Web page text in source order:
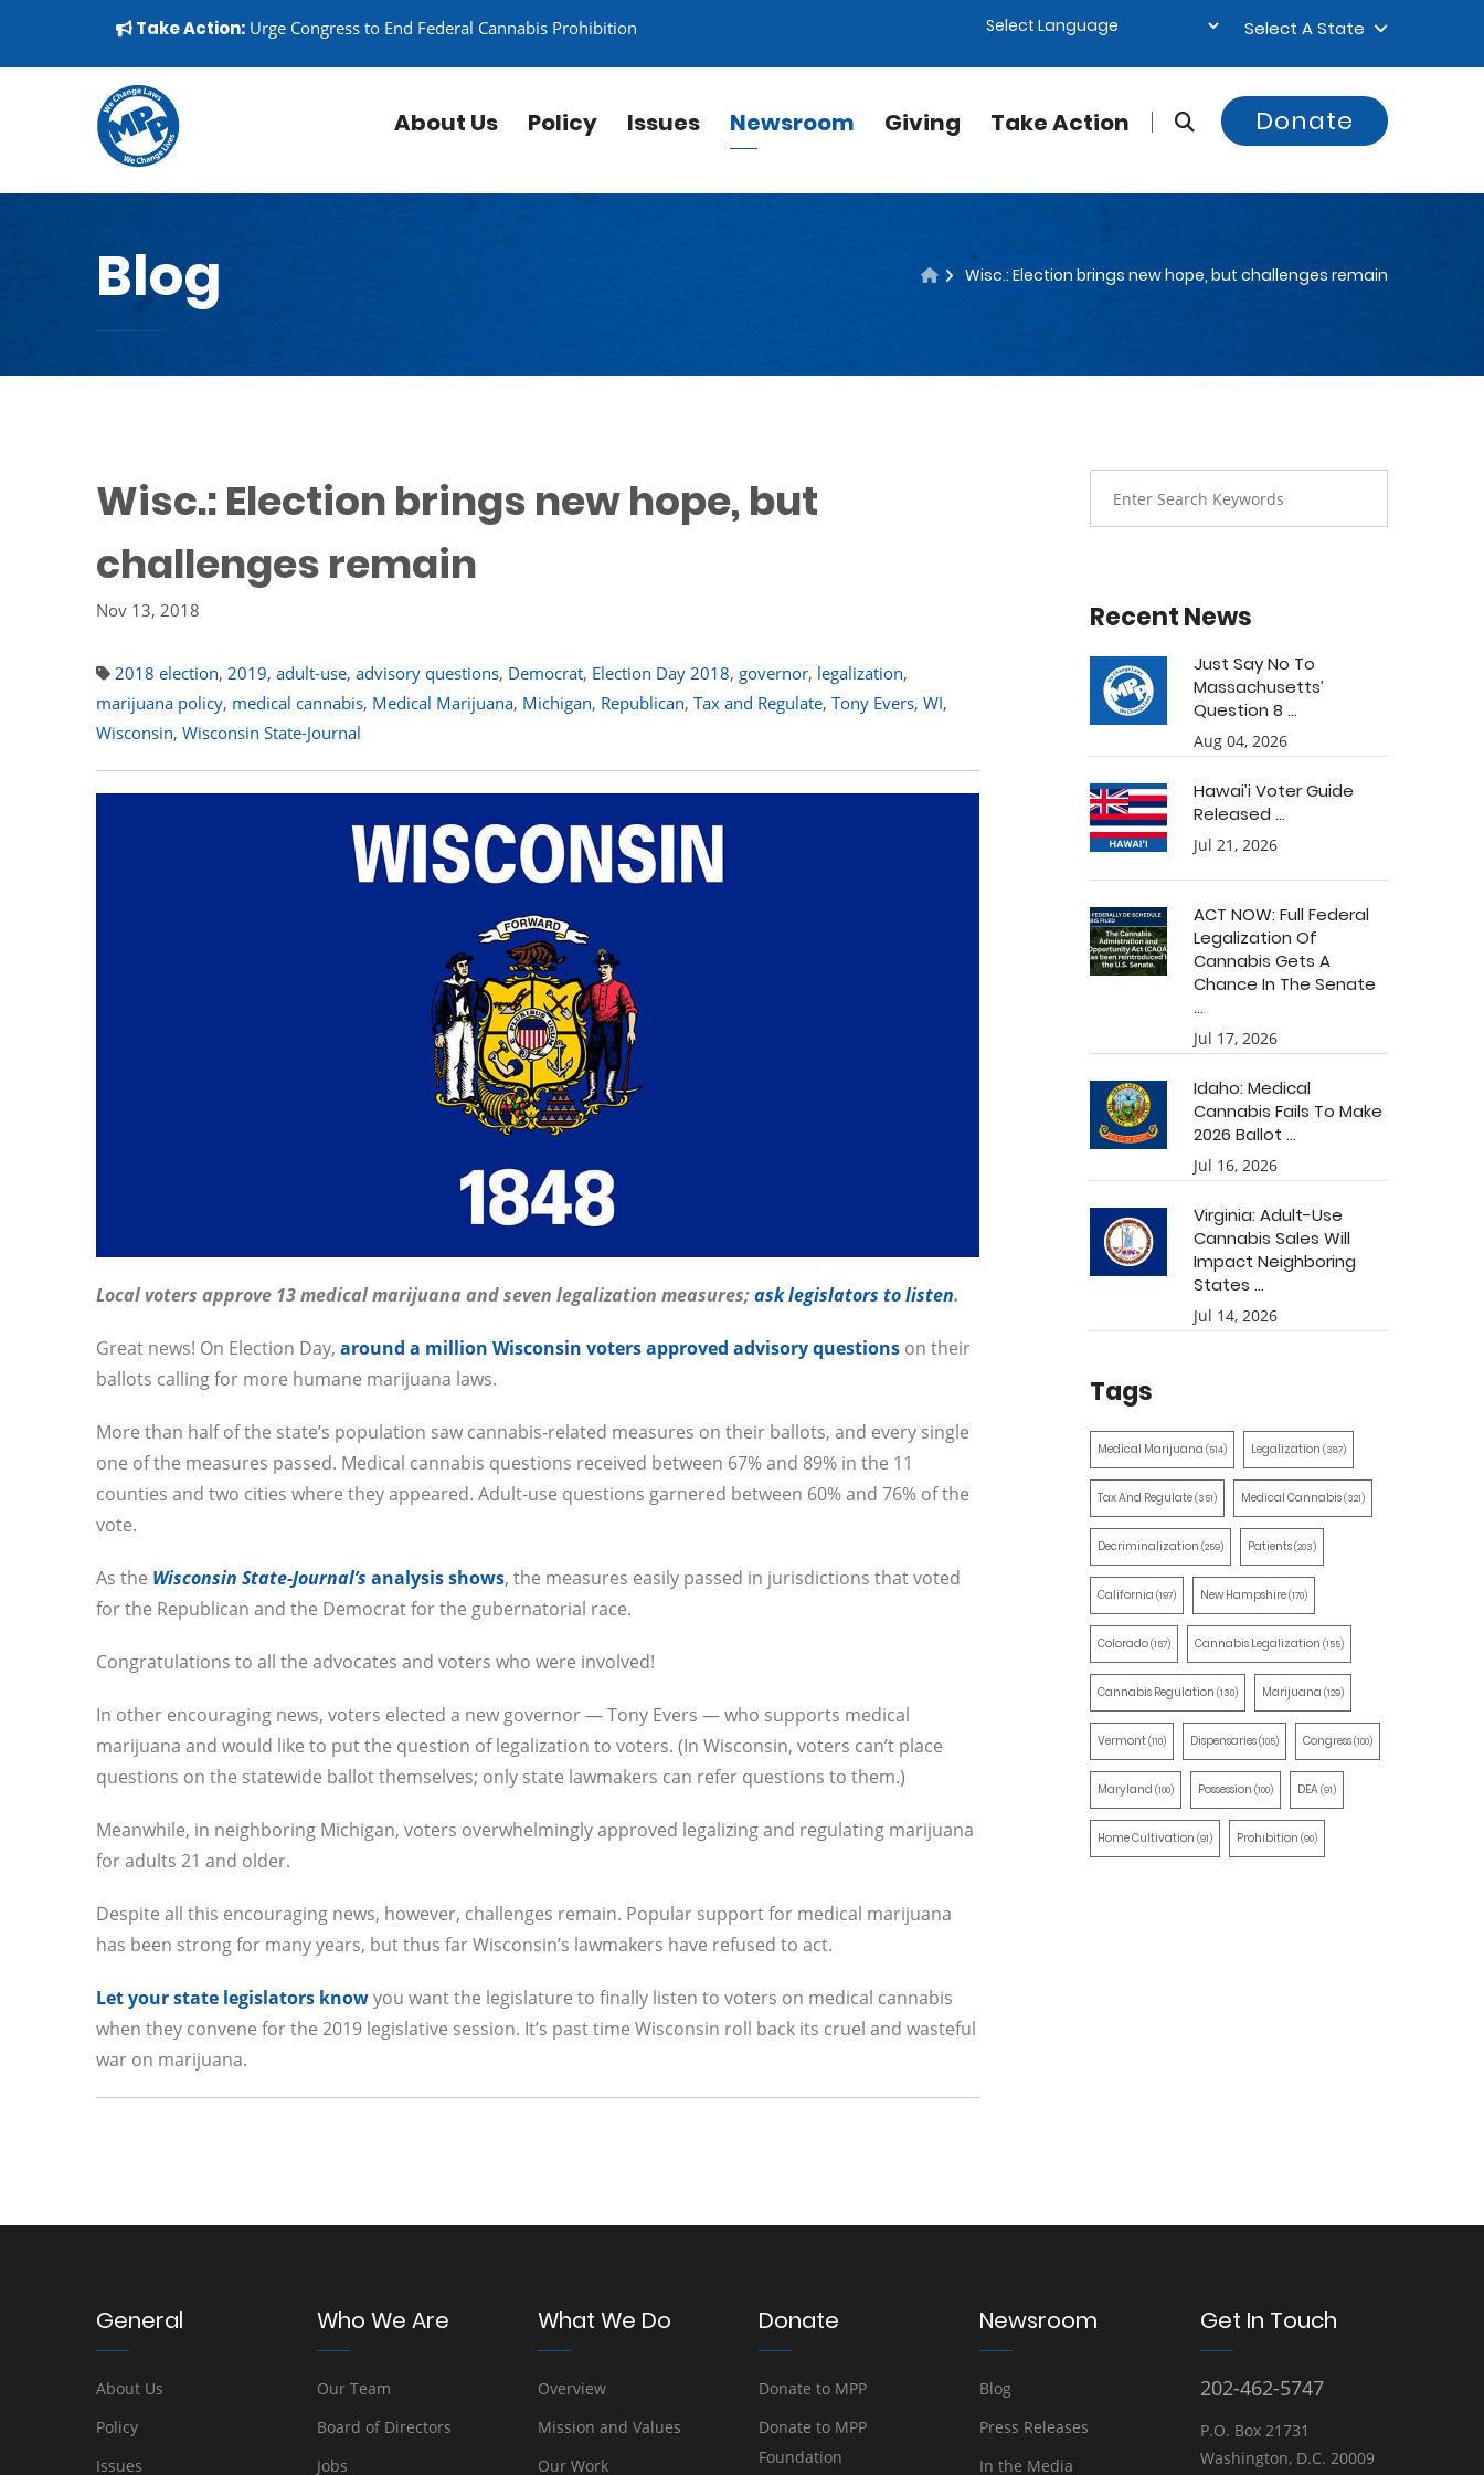
▼
Take Action: Urge Congress to End Federal Cannabis Prohibition Select A State
About Us Policy Issues Newsroom Giving Take Action Donate
Blog Wisc.: Election brings new hope, but challenges remain
Wisc.: Election brings new hope, but
challenges remain
Nov 13, 2018
2018 election, 2019, adult-use, advisory questions, Democrat, Election Day 2018, governor, legalization,
marijuana policy, medical cannabis, Medical Marijuana, Michigan, Republican, Tax and Regulate, Tony Evers, WI,
Wisconsin, Wisconsin State-Journal
Local voters approve 13 medical marijuana and seven legalization measures;ask legislators to listen.
Great news! On Election Day, around a million Wisconsin voters approved advisory questions on their
ballots calling for more humane marijuana laws.
More than half of the state’s population saw cannabis-related measures on their ballots, and every single
one of the measures passed. Medical cannabis questions received between 67% and 89% in the 11
counties and two cities where they appeared. Adult-use questions garnered between 60% and 76% of the
vote.
As the Wisconsin State-Journal’s analysis shows, the measures easily passed in jurisdictions that voted
for the Republican and the Democrat for the gubernatorial race.
Congratulations to all the advocates and voters who were involved!
In other encouraging news, voters elected a new governor — Tony Evers — who supports medical
marijuana and would like to put the question of legalization to voters. (In Wisconsin, voters can’t place
questions on the statewide ballot themselves; only state lawmakers can refer questions to them.)
Meanwhile, in neighboring Michigan, voters overwhelmingly approved legalizing and regulating marijuana
for adults 21 and older.
Despite all this encouraging news, however, challenges remain. Popular support for medical marijuana
has been strong for many years, but thus far Wisconsin’s lawmakers have refused to act.
Let your state legislators knowyou want the legislature to finally listen to voters on medical cannabis
when they convene for the 2019 legislative session. It’s past time Wisconsin roll back its cruel and wasteful
war on marijuana.
Recent News
Just Say No To
Massachusetts’
Question 8 ...
Aug 04, 2026
Hawai’i Voter Guide
Released ...
Jul 21, 2026
ACT NOW: Full Federal
Legalization Of
Cannabis Gets A
Chance In The Senate
...
Jul 17, 2026
Idaho: Medical
Cannabis Fails To Make
2026 Ballot ...
Jul 16, 2026
Virginia: Adult-Use
Cannabis Sales Will
Impact Neighboring
States ...
Jul 14, 2026
Tags
Medical Marijuana (514) Legalization (387)
Tax And Regulate(351) Medical Cannabis(321)
Decriminalization (259) Patients(203)
California (197) New Hampshire(170)
Colorado(157) Cannabis Legalization (155)
Cannabis Regulation (130) Marijuana (129)
Vermont(110) Dispensaries(105) Congress(100)
Maryland (100) Possession (100) DEA(91)
Home Cultivation (91) Prohibition (90)
General
About Us
Policy
Issues
Who We Are
Our Team
Board of Directors
Jobs
What We Do
Overview
Mission and Values
Our Work
Donate
Donate to MPP
Donate to MPP
Foundation
Newsroom
Blog
Press Releases
In the Media
Get In Touch
202-462-5747
P.O. Box 21731
Washington, D.C. 20009